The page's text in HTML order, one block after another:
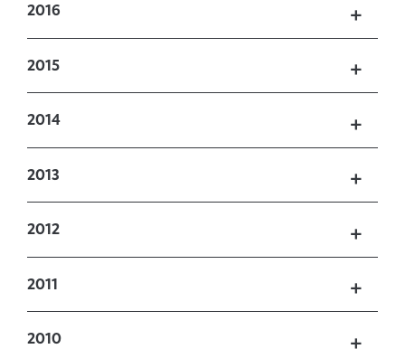
2016
2015
2014
2013
2012
2011
2010